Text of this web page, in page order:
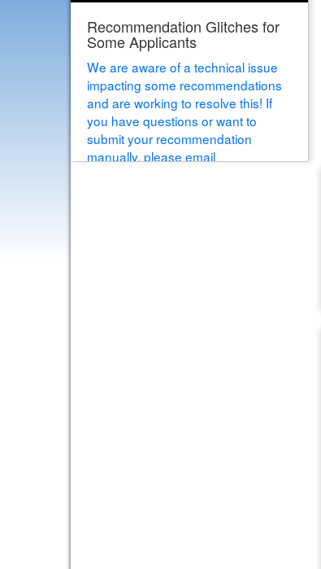
Recommendation Glitches for
Some Applicants
We are aware of a technical issue
impacting some recommendations
and are working to resolve this! If
you have questions or want to
submit your recommendation
manually, please email